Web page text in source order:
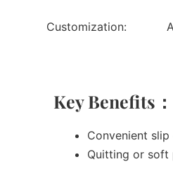
Customization:
Key Benefits：
Convenient
Quitting or soft